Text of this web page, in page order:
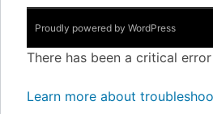
Proudly powered by WordPress
There has been a critical
Learn more about